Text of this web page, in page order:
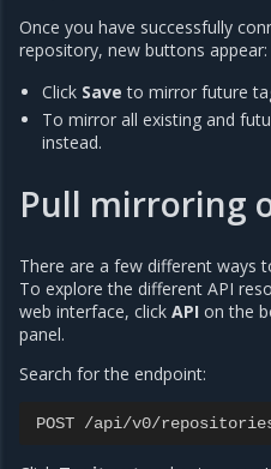
Once you have successfully
repository, new buttons appear:
Click Save to mirror future
To mirror all existing and
instead.
Pull mirroring
There are a few different ways
To explore the different API
web interface, click API on the
panel.
Search for the endpoint:
POST /api/v0/